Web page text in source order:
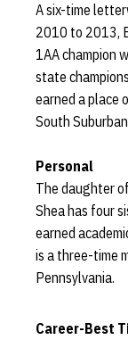
A six-time
2010 to 2013,
1AA champion
state
earned a place
South
Personal
The daughter
Shea has four
earned
is a three-time
Pennsylvania.
Career-Best